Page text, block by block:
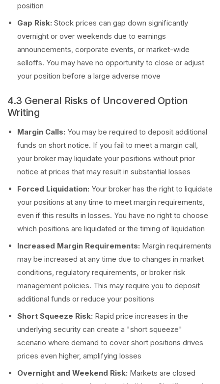
position
Gap Risk: Stock prices can gap down significantly
overnight or over weekends due to earnings
announcements, corporate events, or market-wide
selloffs. You may have no opportunity to close or adjust
your position before a large adverse move
4.3 General Risks of Uncovered Option
Writing
Margin Calls: You may be required to deposit additional
funds on short notice. If you fail to meet a margin call,
your broker may liquidate your positions without prior
notice at prices that may result in substantial losses
Forced Liquidation: Your broker has the right to liquidate
your positions at any time to meet margin requirements,
even if this results in losses. You have no right to choose
which positions are liquidated or the timing of liquidation
Increased Margin Requirements: Margin requirements
may be increased at any time due to changes in market
conditions, regulatory requirements, or broker risk
management policies. This may require you to deposit
additional funds or reduce your positions
Short Squeeze Risk: Rapid price increases in the
underlying security can create a "short squeeze"
scenario where demand to cover short positions drives
prices even higher, amplifying losses
Overnight and Weekend Risk: Markets are closed